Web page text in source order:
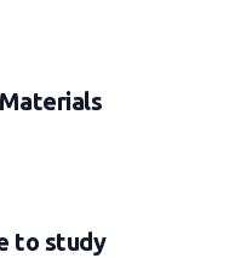
to study